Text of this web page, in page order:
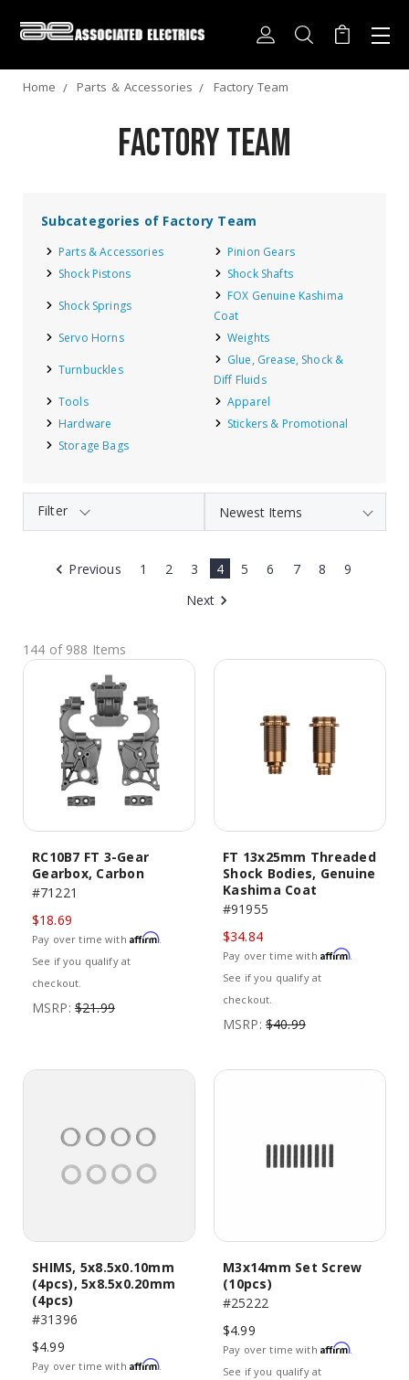
Home Parts ＆ Accessories Factory Team
Factory Team
Subcategories of Factory Team
Parts & Accessories
Pinion Gears
Shock Pistons
Shock Shafts
Shock Springs
FOX Genuine Kashima
Coat
Servo Horns
Weights
Turnbuckles
Glue, Grease, Shock &
Diff Fluids
Tools
Apparel
Hardware
Stickers & Promotional
Storage Bags
Filter
Previous 1 2 3 4 5 6 7 8
9
Next
144 of 988 Items
RC10B7 FT 3-Gear
Gearbox, Carbon
#71221
$18.69
Pay over time with Affirm.
See if you qualify at
checkout.
MSRP: $21.99
FT 13x25mm Threaded
Shock Bodies, Genuine
Kashima Coat
#91955
$34.84
Pay over time with Affirm.
See if you qualify at
checkout.
MSRP: $40.99
SHIMS, 5x8.5x0.10mm
(4pcs), 5x8.5x0.20mm
(4pcs)
#31396
$4.99
Pay over time with Affirm.
M3x14mm Set Screw
(10pcs)
#25222
$4.99
Pay over time with Affirm.
See if you qualify at